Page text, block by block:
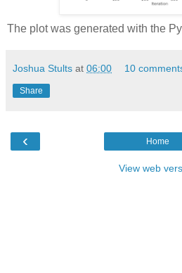
The plot was generated with the
Joshua Stults at 06:00 10
Share
‹ Home
View web